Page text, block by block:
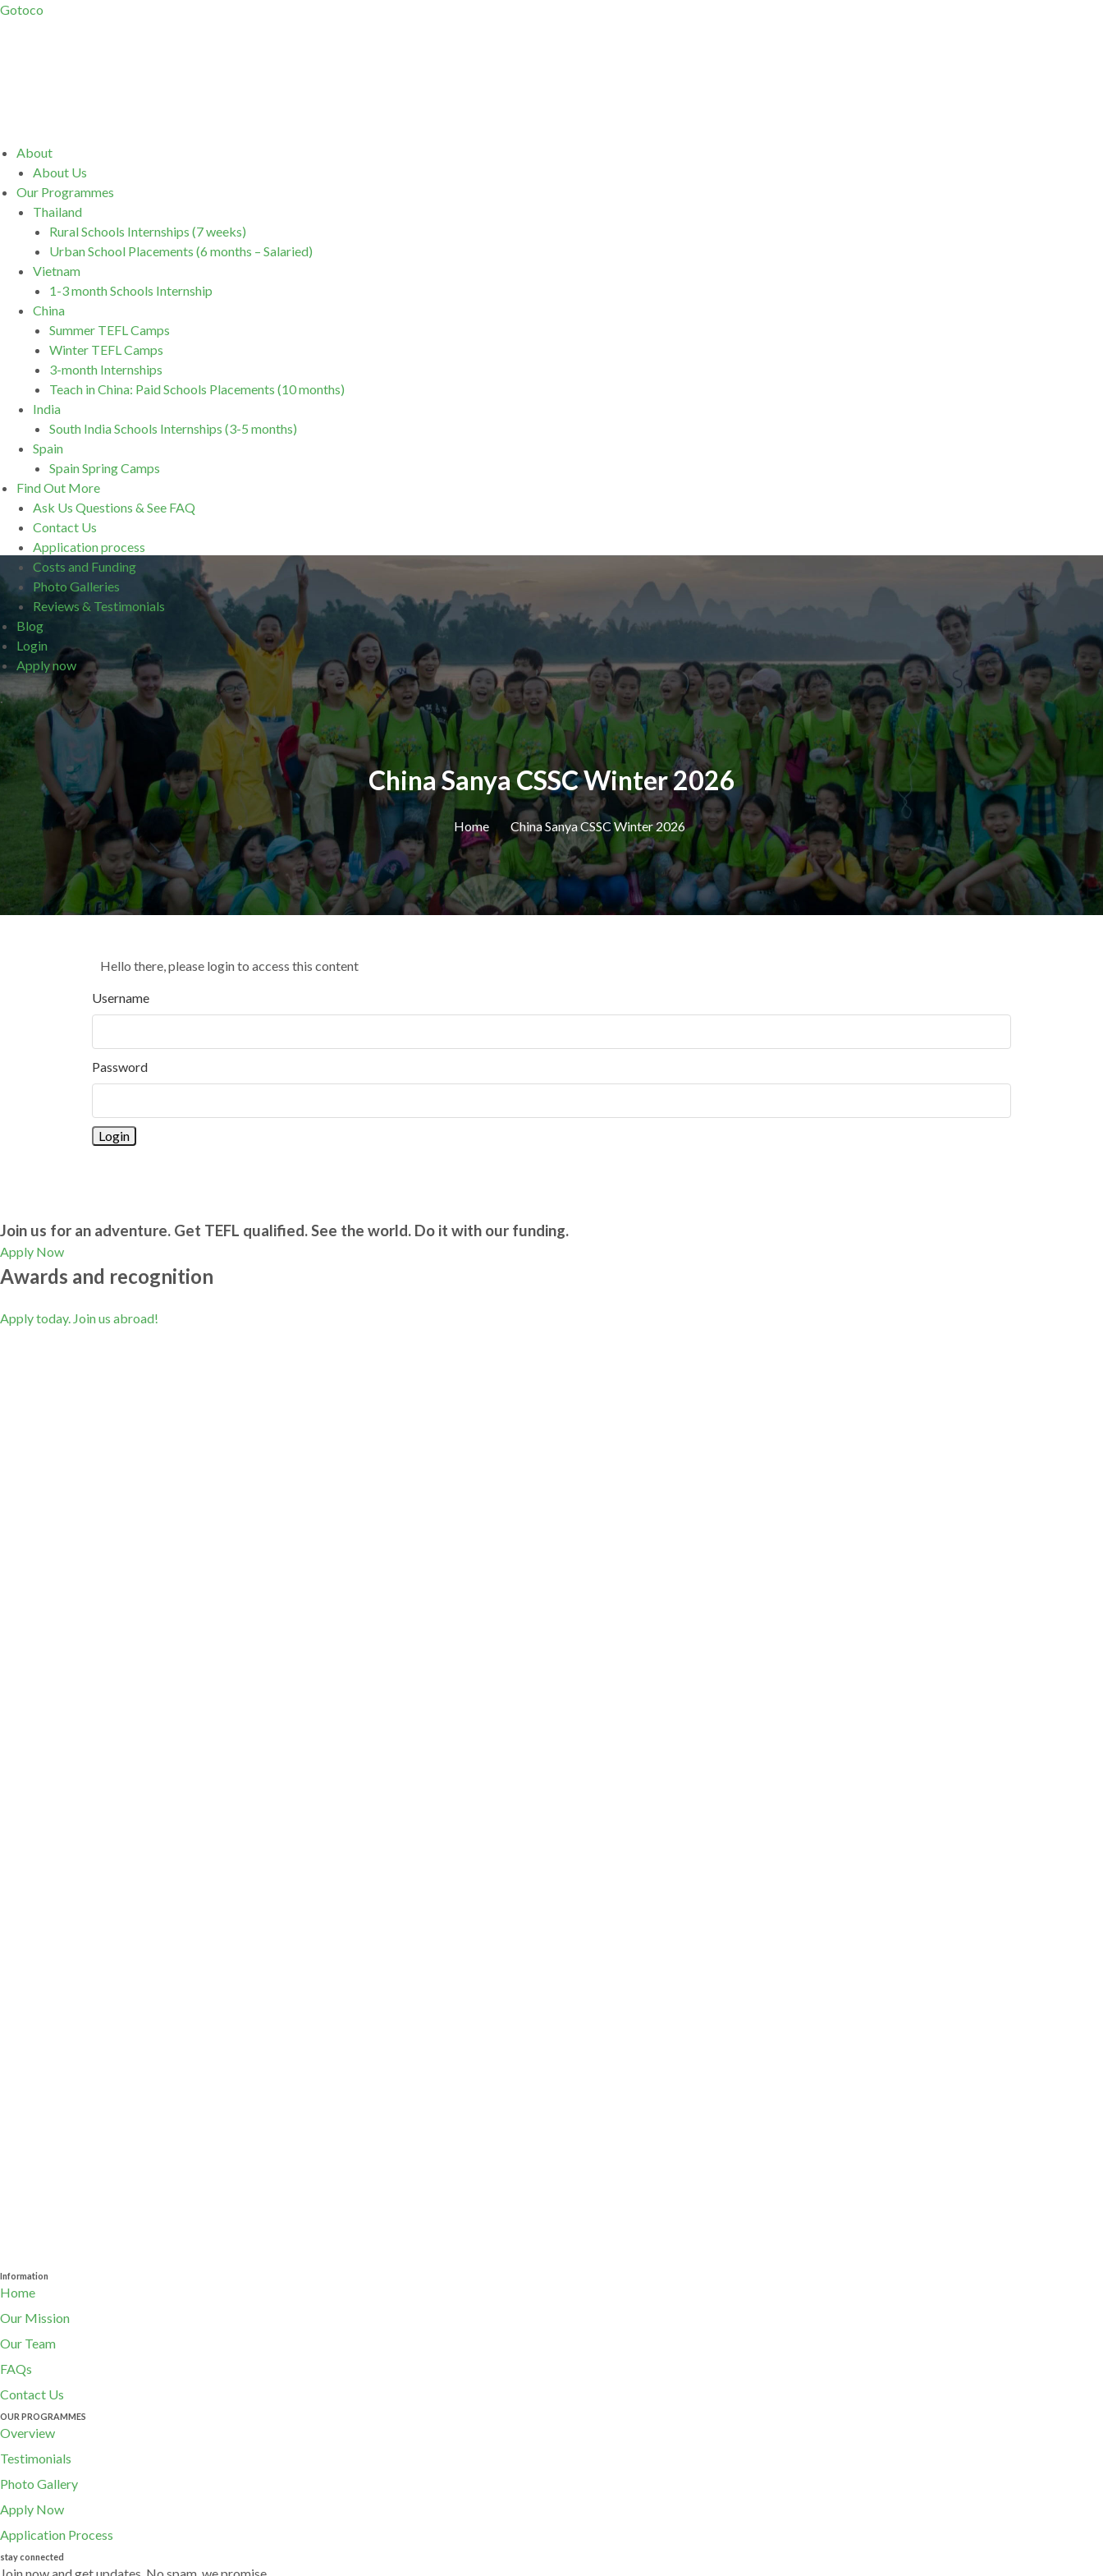
Gotoco
MenuAbout
About Us
Our Programmes
Thailand
Rural Schools Internships (7 weeks)
Urban School Placements (6 months – Salaried)
Vietnam
1-3 month Schools Internship
China
Summer TEFL Camps
Winter TEFL Camps
3-month Internships
Teach in China: Paid Schools Placements (10 months)
India
South India Schools Internships (3-5 months)
Spain
Spain Spring Camps
Find Out More
Ask Us Questions & See FAQ
Contact Us
Application process
Costs and Funding
Photo Galleries
Reviews & Testimonials
Blog
Login
Apply now
.
China Sanya CSSC Winter 2026
Home China Sanya CSSC Winter 2026
Hello there, please login to access this content
Username
Password
Join us for an adventure. Get TEFL qualified. See the world. Do it with our funding.
Apply Now
Awards and recognition
Apply today. Join us abroad!
Information
Home
Our Mission
Our Team
FAQs
Contact Us
OUR PROGRAMMES
Overview
Testimonials
Photo Gallery
Apply Now
Application Process
stay connected